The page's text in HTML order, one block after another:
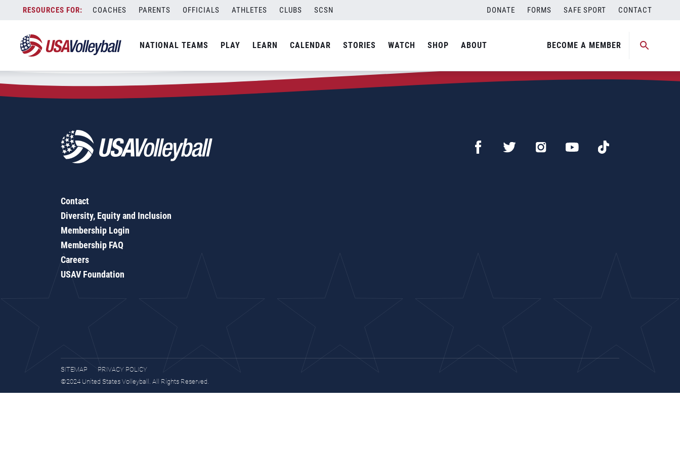
content
COACHES PARENTS OFFICIALS ATHLETES CLUBS SCSN DONATE FORMS SAFE SPORT CONTACT
NATIONAL TEAMS PLAY LEARN CALENDAR STORIES WATCH SHOP ABOUT BECOME A MEMBER
Zip Code:40228
SEARCH
Contact
Diversity, Equity and Inclusion
Membership Login
Membership FAQ
Careers
USAV Foundation
SITEMAP
PRIVACY POLICY
©2024 United States Volleyball. All Rights Reserved.